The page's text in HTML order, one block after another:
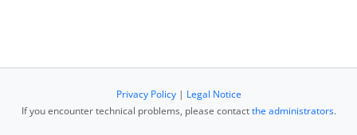
Privacy Policy| Legal Notice
If you encounter technical problems, please contactthe administrators.